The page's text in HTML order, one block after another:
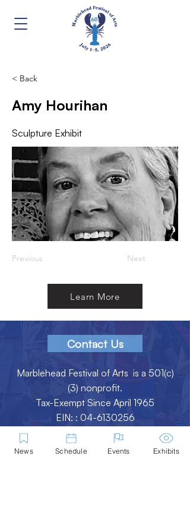
< Back
Amy Hourihan
Sculpture Exhibit
Previous Next
Learn More
Contact Us
Marblehead Festival of Arts is a 501(c)
(3) nonprofit.
Tax-Exempt Since April 1965
EIN: : 04-6130256
P.O. Box 331 -Marblehead, MA - 01945
News Schedule Events Exhibits